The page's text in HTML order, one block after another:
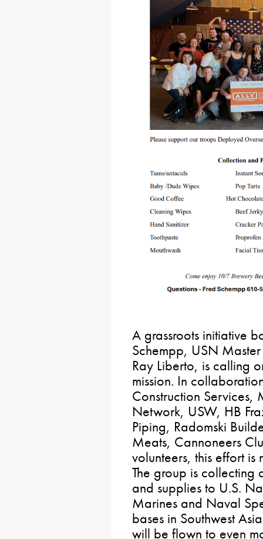
A grassroots initiative
Schempp, USN
Ray Liberto, is calling
mission. In
Construction Services,
Network, USW, HB
Piping, Radomski
Meats, Cannoneers
volunteers, this effort
The group is collecting
and supplies to U.S.
Marines and Naval
bases in Southwest
will be flown to even